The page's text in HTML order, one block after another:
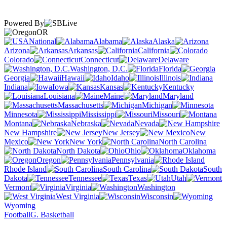
Powered By
OR
National
Alabama
Alaska
Arizona
Arkansas
California
Colorado
Connecticut
Delaware
Washington, D.C.
Florida
Georgia
Hawaii Idaho
Illinois
Indiana
Iowa Kansas
Kentucky
Louisiana
Maine
Maryland
Massachusetts
Michigan
Minnesota
Mississippi
Missouri
Montana
Nebraska
Nevada
New Hampshire
New Jersey
New
Mexico
New York
North Carolina
North Dakota
Ohio
Oklahoma
Oregon
Pennsylvania
Rhode Island
South Carolina
South
Dakota
Tennessee Texas
Utah
Vermont
Virginia
Washington
West Virginia
Wisconsin
Wyoming
FootballG. Basketball